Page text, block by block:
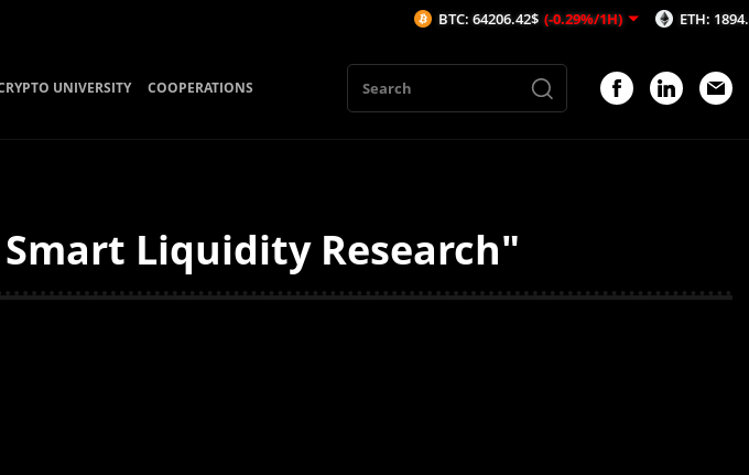
UNIVERSITY COOPERATIONS
Smart Liquidity Research"
BTC: 64206.42$ (-0.29%/1H) ETH: 1894.39$ (-